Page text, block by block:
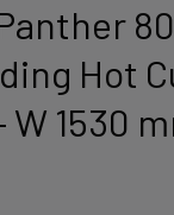
Hot
W 1530